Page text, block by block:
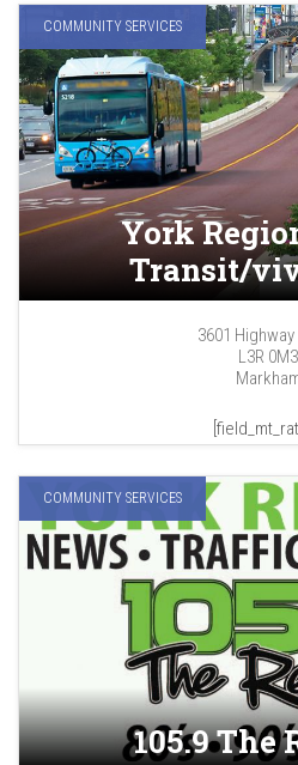
COMMUNITY SERVICES
York
Transit/
3601 Highway
L3R 0M3
COMMUNITY SERVICES
105.9 The